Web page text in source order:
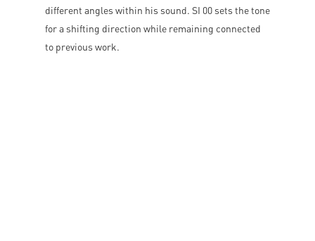
different angles within his sound. SI 00 sets the tone
for a shifting direction while remaining connected
to previous work.